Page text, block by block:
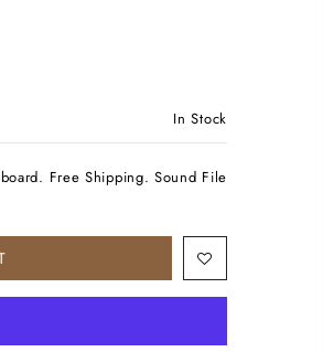
In Stock
Free Shipping. Sound File